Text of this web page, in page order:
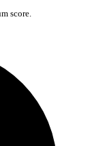
score.